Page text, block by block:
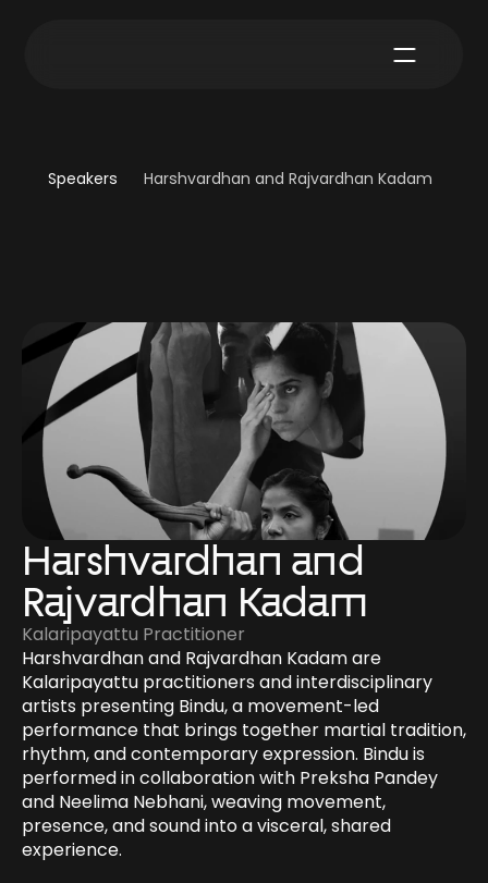
Speakers Harshvardhan and Rajvardhan Kadam
Harshvardhan and
Rajvardhan Kadam
Kalaripayattu Practitioner
Harshvardhan and Rajvardhan Kadam are
Kalaripayattu practitioners and interdisciplinary
artists presenting Bindu, a movement-led
performance that brings together martial tradition,
rhythm, and contemporary expression. Bindu is
performed in collaboration with Preksha Pandey
and Neelima Nebhani, weaving movement,
presence, and sound into a visceral, shared
experience.